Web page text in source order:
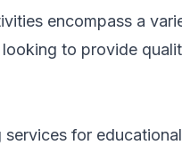
encompass a
to provide
for